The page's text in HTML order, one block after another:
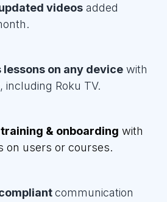
videos added
lessons on any device with
including Roku TV.
& onboarding with
on users or courses.
communication